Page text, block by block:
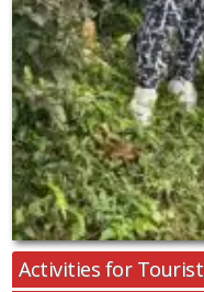
Activities for